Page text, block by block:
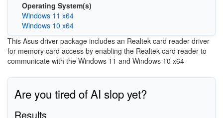
Operating System(s)
Windows 11 x64
Windows 10 x64
This Asus driver package includes an Realtek card reader driver
for memory card access by enabling the Realtek card reader to
communicate with the Windows 11 and Windows 10 x64
Are you tired of AI slop yet?
Results